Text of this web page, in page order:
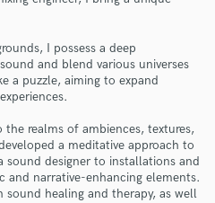
I possess a deep
and blend various universes
a puzzle, aiming to expand
the realms of ambiences, textures,
a meditative approach to
sound designer to installations and
and narrative-enhancing elements.
sound healing and therapy, as well
Proposals
with your project details
proposals and budgets
a flash.